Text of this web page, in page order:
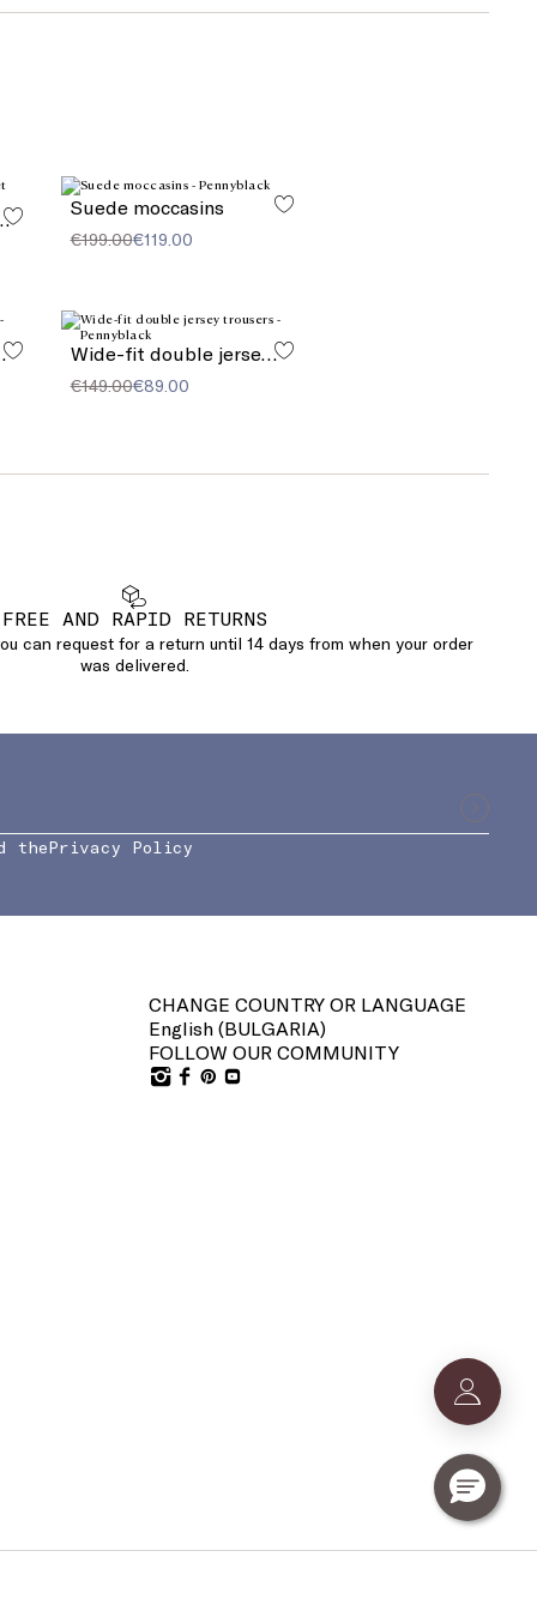
pocket detail
Suede moccasins
€199.00€119.00
stole Wide-fit double jersey trousers
€149.00€89.00
FREE AND RAPID RETURNS
can request for a return until 14 days from when your order
was delivered.
thePrivacy Policy
CHANGE COUNTRY OR LANGUAGE
English (BULGARIA)
FOLLOW OUR COMMUNITY